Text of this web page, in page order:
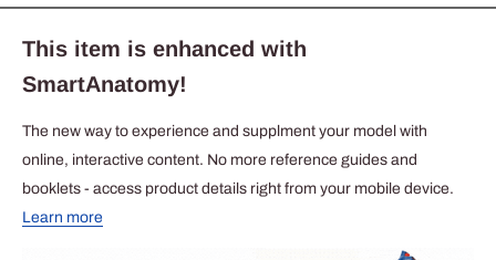
This item is enhanced with
SmartAnatomy!
The new way to experience and supplment your model with
online, interactive content. No more reference guides and
booklets - access product details right from your mobile device.
Learn more